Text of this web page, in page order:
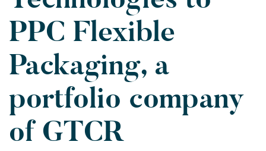
Valuations & Opinions
BY INDUSTRY
Business Services
Energy Transition, Power & Infrastructure
Financial Services
Healthcare
Healthcare
Industrials
Technology
YOUR ORGANIZATION
Private Equity
Private Companies
Public Companies
Venture Capital
Inclusion & Opportunity
ESG
EUROPE
MIDDLE EAST
Transactions
Investor Relations
2025 Global Results
PPC Flexible
Packaging, a
portfolio company
of GTCR